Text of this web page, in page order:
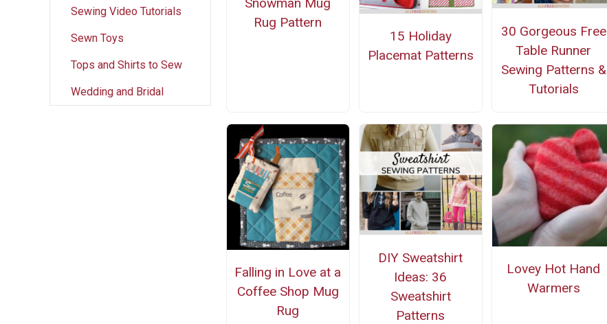
Sewing Video Tutorials
Sewn Toys
Tops and Shirts to Sew
Wedding and Bridal
Snowman Mug
Rug Pattern
15 Holiday
Placemat Patterns
30 Gorgeous Free
Table Runner
Sewing Patterns &
Tutorials
Falling in Love at a
Coffee Shop Mug
Rug
DIY Sweatshirt
Ideas: 36
Sweatshirt
Patterns
Lovey Hot Hand
Warmers